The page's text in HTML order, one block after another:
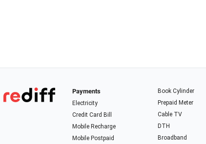
Payments
Electricity
Credit Card Bill
Mobile Recharge
Mobile Postpaid
Book Cylinder
Prepaid Meter
Cable TV
DTH
Broadband